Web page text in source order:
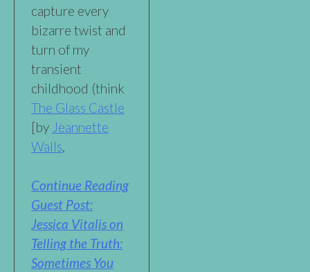
capture every
bizarre twist and
turn of my
transient
childhood (think
The Glass Castle
[by Jeannette
Walls,
Continue Reading
Guest Post:
Jessica Vitalis on
Telling the Truth:
Sometimes You